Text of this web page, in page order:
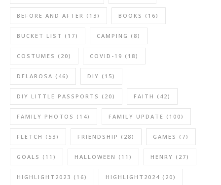
BEFORE AND AFTER (13) BOOKS (16)
BUCKET LIST (17) CAMPING (8)
COSTUMES (20) COVID-19 (18)
DELAROSA (46) DIY (15)
DIY LITTLE PASSPORTS (20) FAITH (42)
FAMILY PHOTOS (14) FAMILY UPDATE (100)
FLETCH (53) FRIENDSHIP (28) GAMES (7)
GOALS (11) HALLOWEEN (11) HENRY (27)
HIGHLIGHT2023 (16) HIGHLIGHT2024 (20)